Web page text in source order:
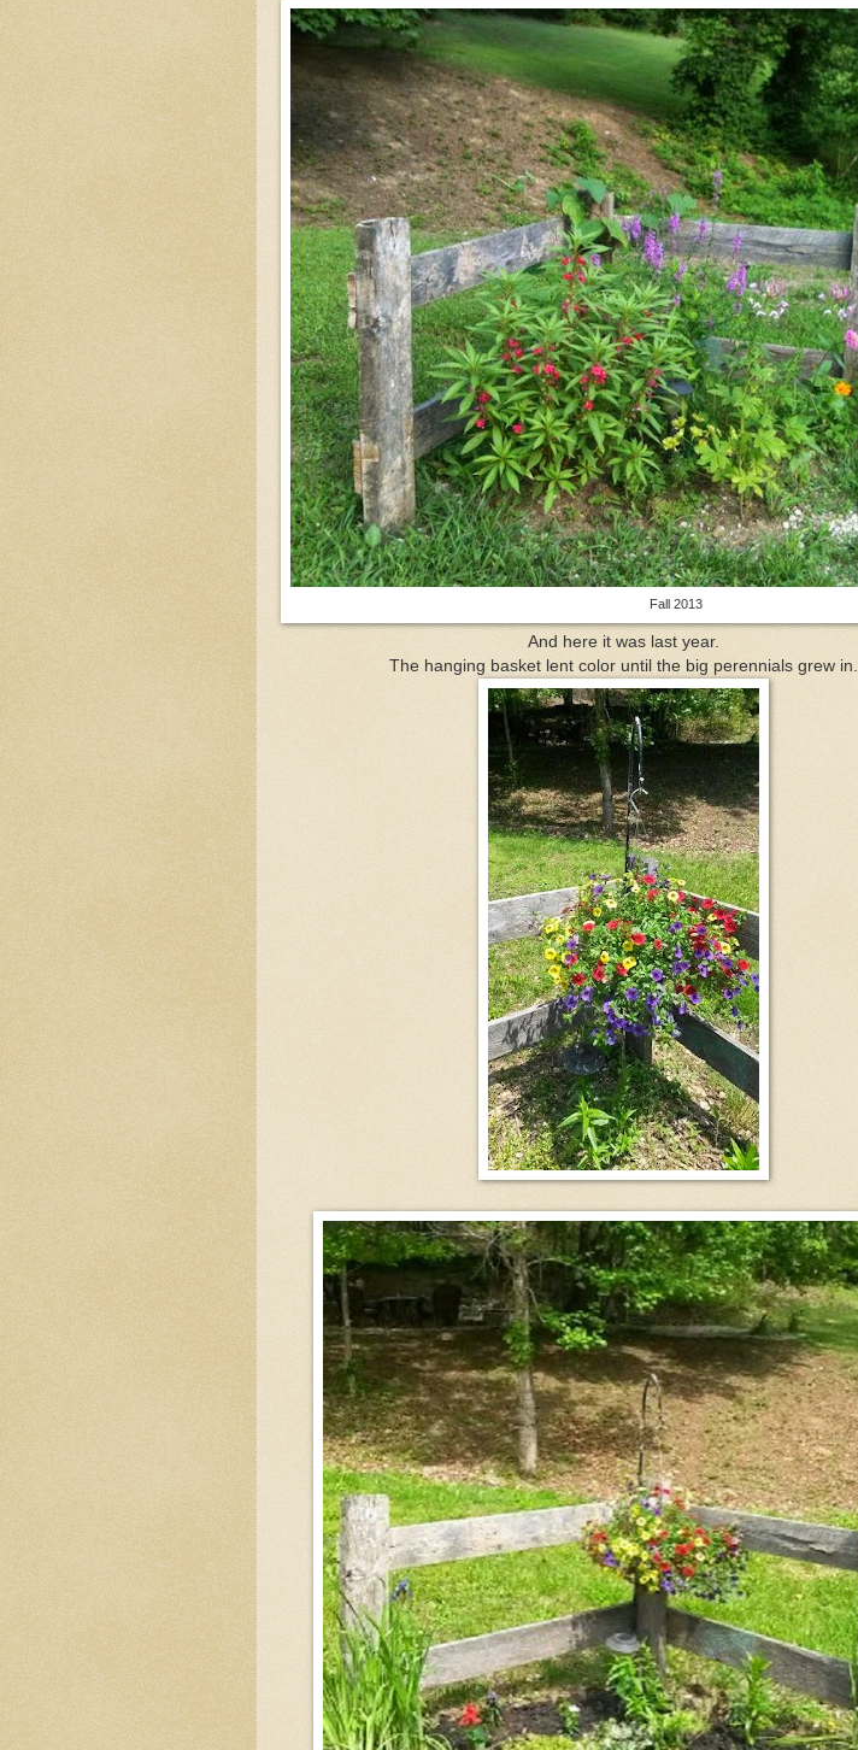
Fall 2013
And here it was last year.
The hanging basket lent color until the big perennials grew in.